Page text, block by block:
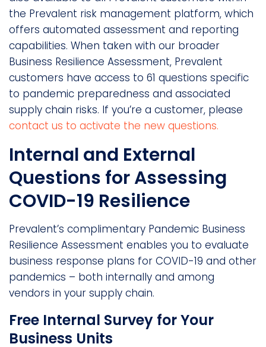
the Prevalent risk management platform, which
offers automated assessment and reporting
capabilities. When taken with our broader
Business Resilience Assessment, Prevalent
customers have access to 61 questions specific
to pandemic preparedness and associated
supply chain risks. If you’re a customer, please
contact us to activate the new questions.
Internal and External
Questions for Assessing
COVID-19 Resilience
Prevalent’s complimentary Pandemic Business
Resilience Assessment enables you to evaluate
business response plans for COVID-19 and other
pandemics – both internally and among
vendors in your supply chain.
Free Internal Survey for Your
Business Units